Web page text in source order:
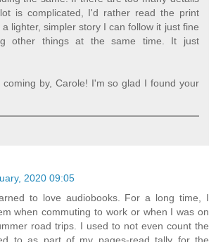
is complicated, I'd rather read the print
lighter, simpler story I can follow it just fine
other things at the same time. It just
coming by, Carole! I'm so glad I found your
2020 09:05
to love audiobooks. For a long time, I
when commuting to work or when I was on
road trips. I used to not even count the
to as part of my pages-read tally for the